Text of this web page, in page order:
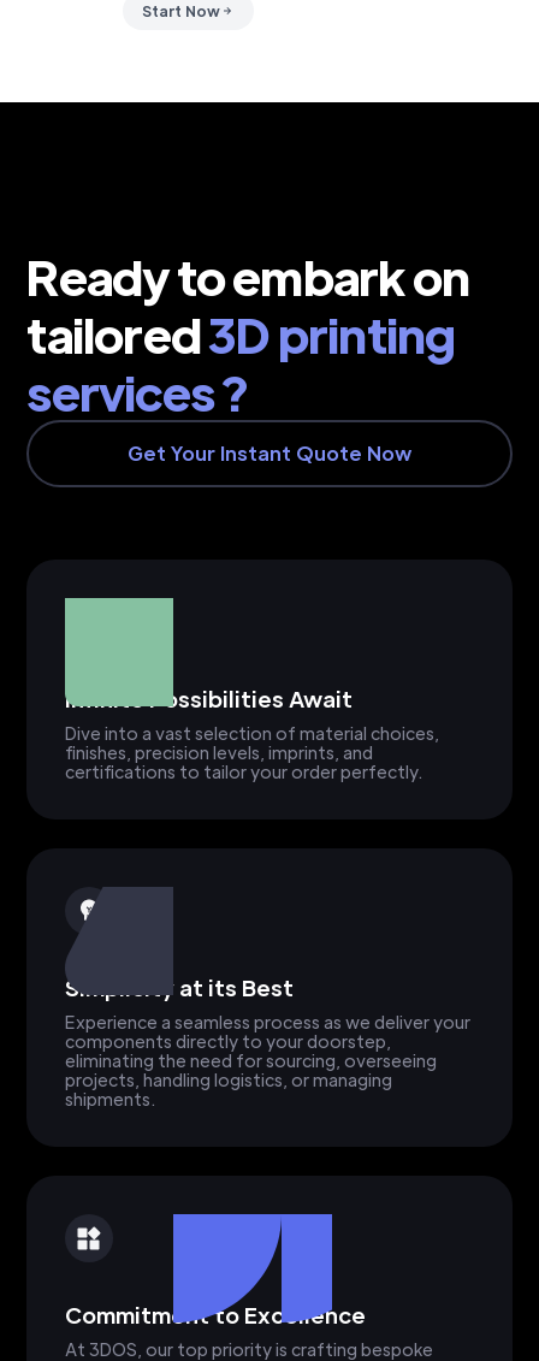
Start Now
Ready to embark on
tailored3D printing
services ?
Get Your Instant Quote Now
Infinite Possibilities Await
Dive into a vast selection of material choices,
finishes, precision levels, imprints, and
certifications to tailor your order perfectly.
Simplicity at its Best
Experience a seamless process as we deliver your
components directly to your doorstep,
eliminating the need for sourcing, overseeing
projects, handling logistics, or managing
shipments.
Commitment to Excellence
At 3DOS, our top priority is crafting bespoke